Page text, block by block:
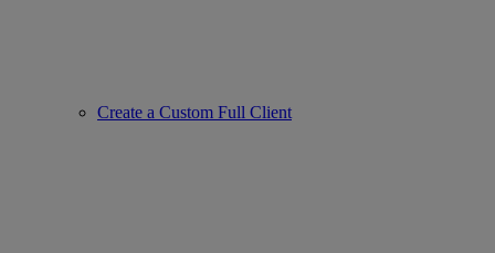
Create a Custom Full Client